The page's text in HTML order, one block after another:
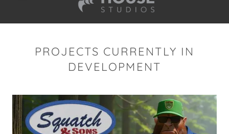
PROJECTS CURRENTLY IN
DEVELOPMENT